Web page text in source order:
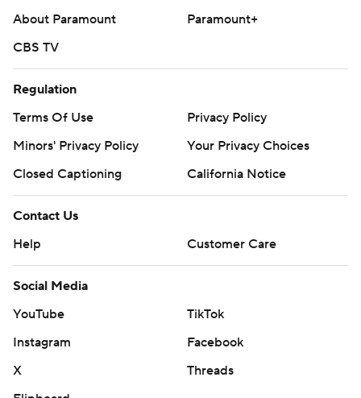
About Paramount
Paramount+
CBS TV
Regulation
Terms Of Use
Privacy Policy
Minors' Privacy Policy
Your Privacy Choices
Closed Captioning
California Notice
Contact Us
Help
Customer Care
Social Media
YouTube
TikTok
Instagram
Facebook
X
Threads